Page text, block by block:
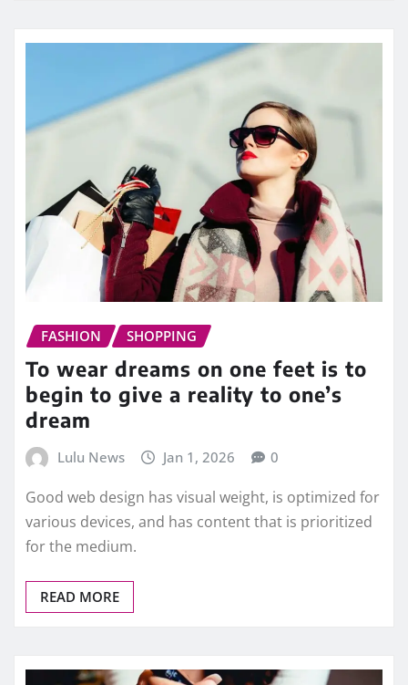
FASHION SHOPPING
To wear dreams on one feet is to
begin to give a reality to one’s
dream
Lulu News Jan 1, 2026 0
Good web design has visual weight, is optimized for
various devices, and has content that is prioritized
for the medium.
READ MORE